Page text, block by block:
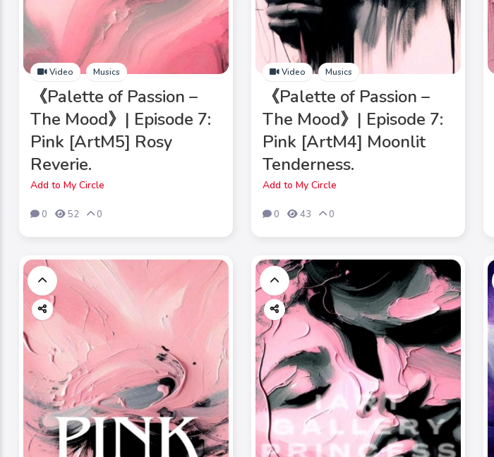
Video Musics
《Palette of Passion –
The Mood》| Episode 7:
Pink [ArtM5] Rosy
Reverie.
Add to My Circle
0 52 0
Video Musics
《Palette of Passion –
The Mood》| Episode 7:
Pink [ArtM4] Moonlit
Tenderness.
Add to My Circle
0 43 0